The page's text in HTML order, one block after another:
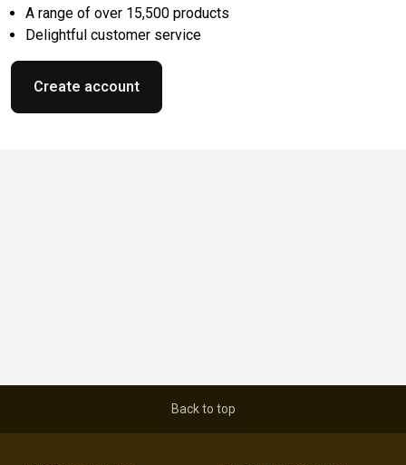
A range of over 15,500 products
Delightful customer service
Create account
Back to top